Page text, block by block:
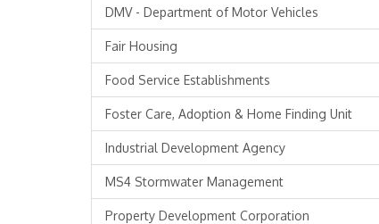
DMV - Department of Motor Vehicles
Fair Housing
Food Service Establishments
Foster Care, Adoption & Home Finding Unit
Industrial Development Agency
MS4 Stormwater Management
Property Development Corporation